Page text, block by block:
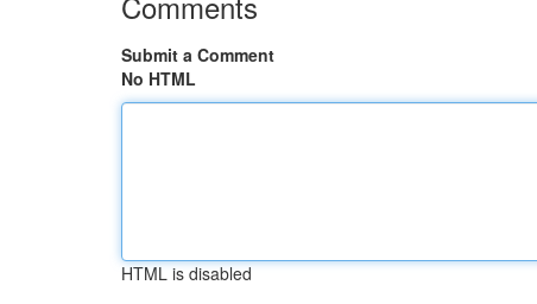
Submit a Comment
No HTML
HTML is disabled